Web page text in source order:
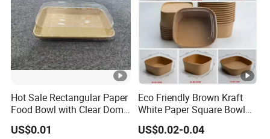
Hot Sale Rectangular Paper
Food Bowl with Clear Dome
Pet Lid
US$0.01
Eco Friendly Brown Kraft
White Paper Square Bowl
Paper Food Container
US$0.02-0.04